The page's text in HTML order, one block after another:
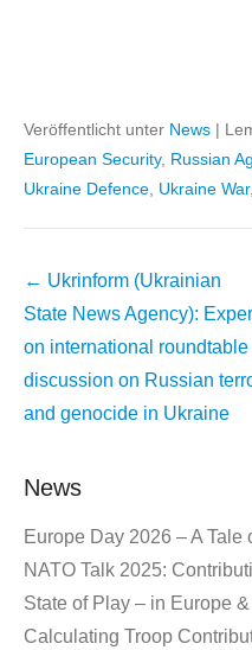
Veröffentlicht unter News |
European Security, Russian
Ukraine Defence, Ukraine War,
Beitragsnavigation
← Ukrinform (Ukrainian
State News Agency):
on international roundtable
discussion on Russian
and genocide in Ukraine
News
Europe Day 2026 – A Tale
NATO Talk 2025:
State of Play – in Europe
Calculating Troop